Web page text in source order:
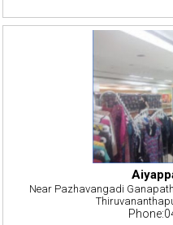
Near Pazhavangadi